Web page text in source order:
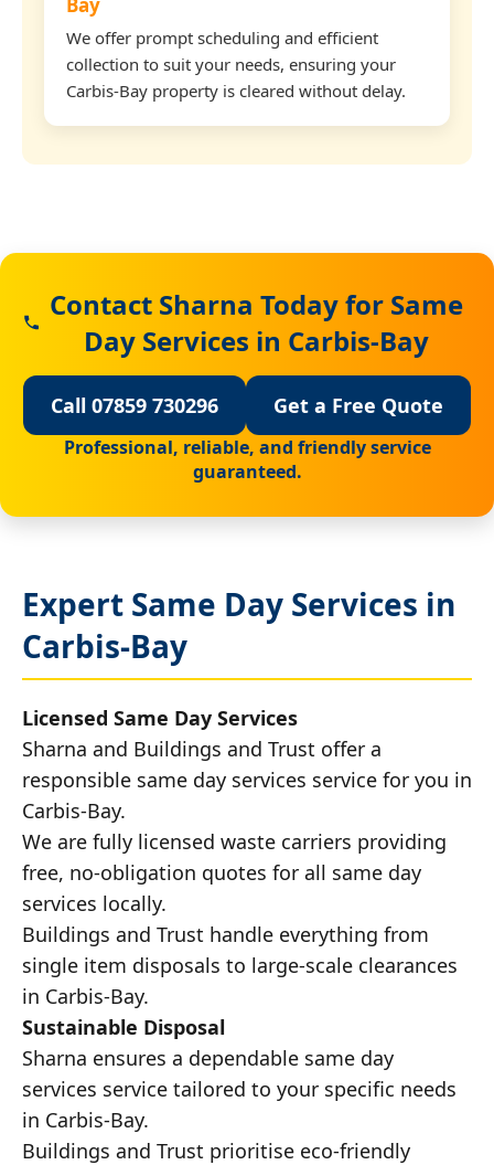
We offer prompt scheduling and efficient
collection to suit your needs, ensuring your
Carbis-Bay property is cleared without delay.
Contact Sharna Today for Same
Day Services in Carbis-Bay
Call 07859 730296 Get a Free Quote
Professional, reliable, and friendly service
guaranteed.
Expert Same Day Services in
Carbis-Bay
Licensed Same Day Services
Sharna and Buildings and Trust offer a
responsible same day services service for you in
Carbis-Bay.
We are fully licensed waste carriers providing
free, no-obligation quotes for all same day
services locally.
Buildings and Trust handle everything from
single item disposals to large-scale clearances
in Carbis-Bay.
Sustainable Disposal
Sharna ensures a dependable same day
services service tailored to your specific needs
in Carbis-Bay.
Buildings and Trust prioritise eco-friendly